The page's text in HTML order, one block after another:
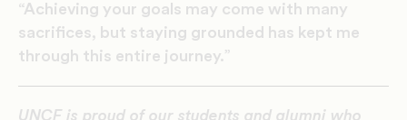
“Achieving your goals may come with many
sacrifices, but staying grounded has kept me
through this entire journey.”
UNCF is proud of our students and alumni who